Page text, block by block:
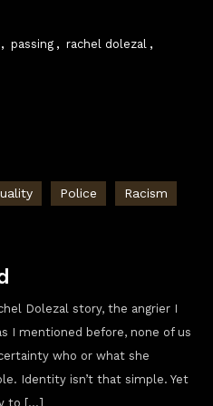
, passing , rachel dolezal ,
Police
Racism
Dolezal story, the angrier I
I mentioned before, none of us
who or what she
Identity isn’t that simple. Yet
to […]